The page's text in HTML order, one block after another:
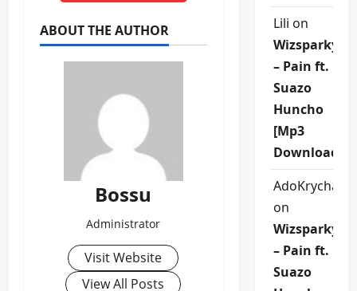
ABOUT THE AUTHOR
Bossu
Administrator
Visit Website
View All Posts
Lili on
Wizsparky
– Pain ft.
Suazo
Huncho
[Mp3
Download]
on
Wizsparky
– Pain ft.
Suazo